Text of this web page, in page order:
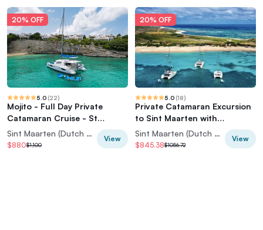
20% OFF
5.0 (22)
Mojito - Full Day Private
Catamaran Cruise - St
Maarten
Sint Maarten (Dutch part)
$880$1,100
View
20% OFF
5.0 (18)
Private Catamaran Excursion
to Sint Maarten with
Snorkeling
Sint Maarten (Dutch part)
$845.38$1056.72
View